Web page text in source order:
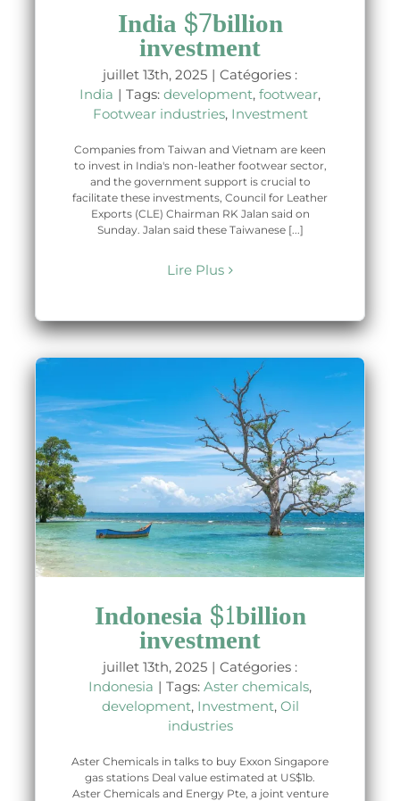
India $7billion
investment
juillet 13th, 2025 | Catégories :
India | Tags: development, footwear,
Footwear industries, Investment
Companies from Taiwan and Vietnam are keen
to invest in India's non-leather footwear sector,
and the government support is crucial to
facilitate these investments, Council for Leather
Exports (CLE) Chairman RK Jalan said on
Sunday. Jalan said these Taiwanese [...]
Lire Plus
Indonesia $1billion
investment
juillet 13th, 2025 | Catégories :
Indonesia | Tags: Aster chemicals,
development, Investment, Oil
industries
Aster Chemicals in talks to buy Exxon Singapore
gas stations Deal value estimated at US$1b.
Aster Chemicals and Energy Pte, a joint venture